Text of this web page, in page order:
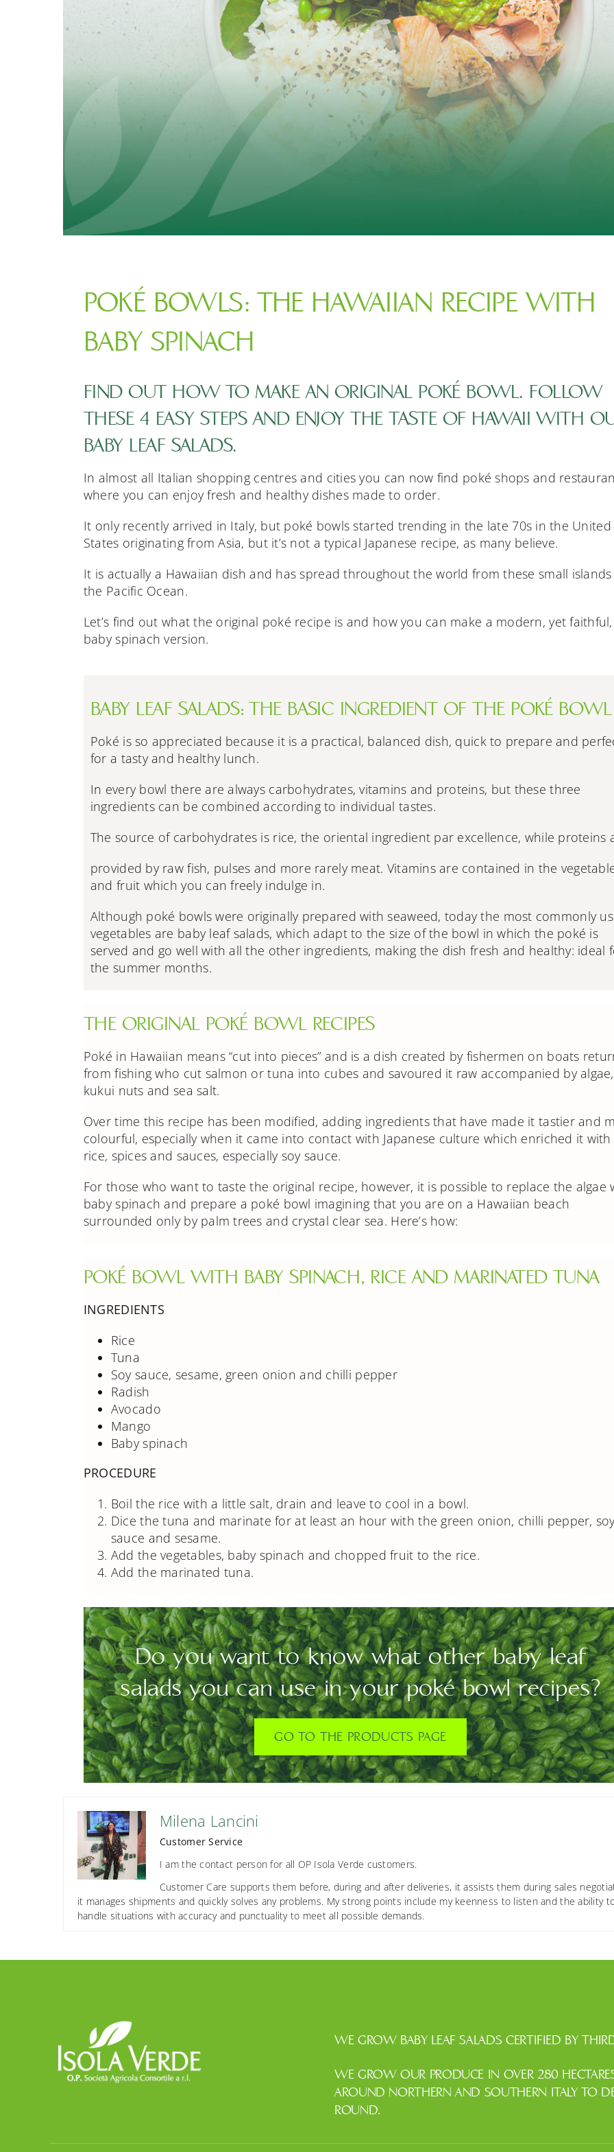
POKÉ BOWLS: THE HAWAIIAN RECIPE WITH
BABY SPINACH
FIND OUT HOW TO MAKE AN ORIGINAL POKÉ BOWL. FOLLOW
THESE 4 EASY STEPS AND ENJOY THE TASTE OF HAWAII WITH
BABY LEAF SALADS.
In almost all Italian shopping centres and cities you can now find poké shops and
where you can enjoy fresh and healthy dishes made to order.
It only recently arrived in Italy, but poké bowls started trending in the late 70s in the United
States originating from Asia, but it’s not a typical Japanese recipe, as many believe.
It is actually a Hawaiian dish and has spread throughout the world from these small
the Pacific Ocean.
Let’s find out what the original poké recipe is and how you can make a modern, yet faithful,
baby spinach version.
BABY LEAF SALADS: THE BASIC INGREDIENT OF THE POKÉ BOWL
Poké is so appreciated because it is a practical, balanced dish, quick to prepare and
for a tasty and healthy lunch.
In every bowl there are always carbohydrates, vitamins and proteins, but these three
ingredients can be combined according to individual tastes.
The source of carbohydrates is rice, the oriental ingredient par excellence, while proteins
provided by raw fish, pulses and more rarely meat. Vitamins are contained in the
and fruit which you can freely indulge in.
Although poké bowls were originally prepared with seaweed, today the most commonly
vegetables are baby leaf salads, which adapt to the size of the bowl in which the poké is
served and go well with all the other ingredients, making the dish fresh and healthy: ideal
the summer months.
THE ORIGINAL POKÉ BOWL RECIPES
Poké in Hawaiian means “cut into pieces” and is a dish created by fishermen on boats
from fishing who cut salmon or tuna into cubes and savoured it raw accompanied by algae,
kukui nuts and sea salt.
Over time this recipe has been modified, adding ingredients that have made it tastier and
colourful, especially when it came into contact with Japanese culture which enriched it with
rice, spices and sauces, especially soy sauce.
For those who want to taste the original recipe, however, it is possible to replace the algae
baby spinach and prepare a poké bowl imagining that you are on a Hawaiian beach
surrounded only by palm trees and crystal clear sea. Here’s how:
POKÉ BOWL WITH BABY SPINACH, RICE AND MARINATED TUNA
INGREDIENTS
Rice
Tuna
Soy sauce, sesame, green onion and chilli pepper
Radish
Avocado
Mango
Baby spinach
PROCEDURE
Boil the rice with a little salt, drain and leave to cool in a bowl.
Dice the tuna and marinate for at least an hour with the green onion, chilli pepper,
sauce and sesame.
Add the vegetables, baby spinach and chopped fruit to the rice.
Add the marinated tuna.
Do you want to know what other baby leaf
salads you can use in your poké bowl recipes?
GO TO THE PRODUCTS PAGE
Milena Lancini
Customer Service
I am the contact person for all OP Isola Verde customers.
Customer Care supports them before, during and after deliveries, it assists them during sales
it manages shipments and quickly solves any problems. My strong points include my keenness to listen and the ability
handle situations with accuracy and punctuality to meet all possible demands.
WE GROW BABY LEAF SALADS CERTIFIED BY
WE GROW OUR PRODUCE IN OVER 280
AROUND NORTHERN AND SOUTHERN ITALY TO
ROUND.